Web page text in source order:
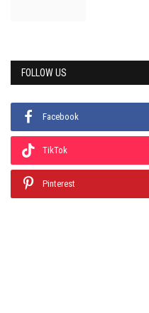
FOLLOW US
Facebook
TikTok
Pinterest